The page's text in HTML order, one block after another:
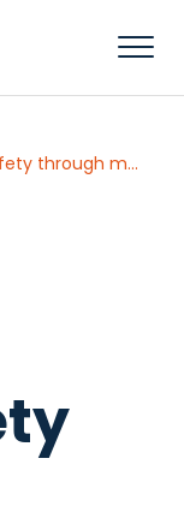
Enhancing family safety through multidisciplinary collaboration: A client-centred approach